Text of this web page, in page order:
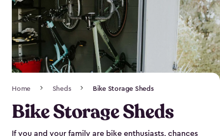
Navigation
Home Sheds Bike Storage Sheds
Bike Storage Sheds
If you and your family are bike enthusiasts, chances